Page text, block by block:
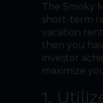
The Smoky
short-term
vacation
then you
investor
maximize
1.